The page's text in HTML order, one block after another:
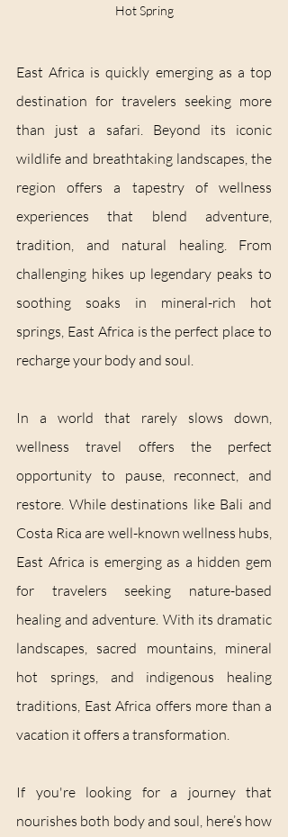
Hot Spring
East Africa is quickly emerging as a top
destination for travelers seeking more
than just a safari. Beyond its iconic
wildlife and breathtaking landscapes, the
region offers a tapestry of wellness
experiences that blend adventure,
tradition, and natural healing. From
challenging hikes up legendary peaks to
soothing soaks in mineral-rich hot
springs, East Africa is the perfect place to
recharge your body and soul.
In a world that rarely slows down,
wellness travel offers the perfect
opportunity to pause, reconnect, and
restore. While destinations like Bali and
Costa Rica are well-known wellness hubs,
East Africa is emerging as a hidden gem
for travelers seeking nature-based
healing and adventure. With its dramatic
landscapes, sacred mountains, mineral
hot springs, and indigenous healing
traditions, East Africa offers more than a
vacation it offers a transformation.
If you're looking for a journey that
nourishes both body and soul, here’s how